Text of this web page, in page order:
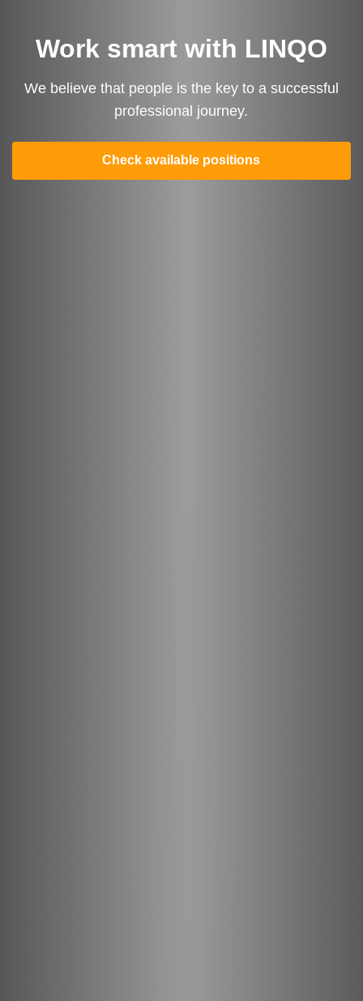
Work smart with LINQO
We believe that people is the key to a successful
professional journey.
Check available positions
Turn Referrals into
Rewards